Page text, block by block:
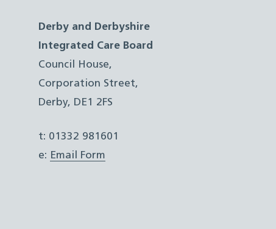
Derby and Derbyshire
Integrated Care Board
Council House,
Corporation Street,
Derby, DE1 2FS
t: 01332 981601
e: Email Form